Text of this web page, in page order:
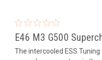
E46 M3 G500
The intercooled ESS Tuning